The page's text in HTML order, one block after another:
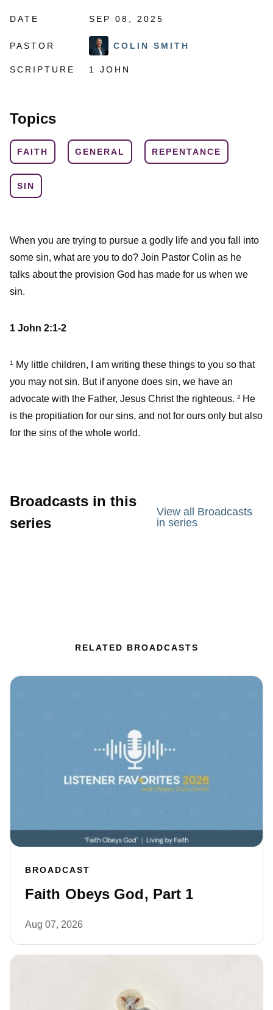
DATE SEP 08, 2025
PASTOR COLIN SMITH
SCRIPTURE 1 JOHN
Topics
FAITH GENERAL REPENTANCE
SIN
When you are trying to pursue a godly life and you fall into
some sin, what are you to do? Join Pastor Colin as he
talks about the provision God has made for us when we
sin.
1 John 2:1-2
1
My little children, I am writing these things to you so that
you may not sin. But if anyone does sin, we have an
advocate with the Father, Jesus Christ the righteous. 2 He
is the propitiation for our sins, and not for ours only but also
for the sins of the whole world.
Broadcasts in this
series
View all Broadcasts
in series
RELATED BROADCASTS
BROADCAST
Faith Obeys God, Part 1
Aug 07, 2026